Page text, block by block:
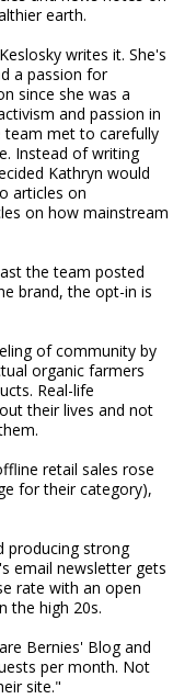
earth.
writes it. She's
a passion for
since she was a
and passion in
team met to carefully
Instead of writing
Kathryn would
articles on
on how mainstream
the team posted
brand, the opt-in is
of community by
organic farmers
Real-life
their lives and not
retail sales rose
for their category),
producing strong
email newsletter gets
rate with an open
the high 20s.
Bernies' Blog and
per month. Not
site."